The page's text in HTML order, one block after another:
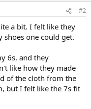
#2
a bit. I felt like they
shoes one could get.
6s, and they
like how they made
of the cloth from the
but I felt like the 7s fit